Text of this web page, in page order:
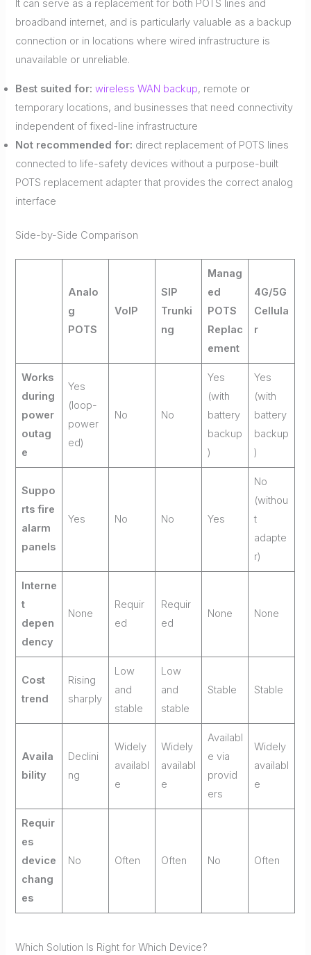
It can serve as a replacement for both POTS lines and
broadband internet, and is particularly valuable as a backup
connection or in locations where wired infrastructure is
unavailable or unreliable.
Best suited for: wireless WAN backup, remote or
temporary locations, and businesses that need connectivity
independent of fixed-line infrastructure
Not recommended for: direct replacement of POTS lines
connected to life-safety devices without a purpose-built
POTS replacement adapter that provides the correct analog
interface
Side-by-Side Comparison
Analo
g
POTS
VoIP
SIP
Trunki
ng
Manag
ed
POTS
Replac
ement
4G/5G
Cellula
r
Works
during
power
outag
e
Yes
(loop-
power
ed)
No No
Yes
(with
battery
backup
)
Yes
(with
battery
backup
)
Suppo
rts fire
alarm
panels
Yes No No Yes
No
(withou
t
adapte
r)
Interne
t
depen
dency
None
Requir
ed
Requir
ed
None None
Cost
trend
Rising
sharply
Low
and
stable
Low
and
stable
Stable Stable
Availa
bility
Declini
ng
Widely
availabl
e
Widely
availabl
e
Availabl
e via
provid
ers
Widely
availabl
e
Requir
es
device
chang
es
No Often Often No Often
Which Solution Is Right for Which Device?